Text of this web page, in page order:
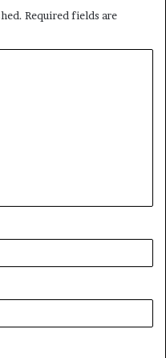
Required fields are